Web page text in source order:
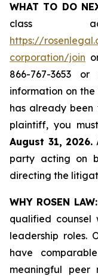
WHAT TO DO
class
https://
corporation/join
866-767-3653
information on
has already
plaintiff, you
August 31, 2026.
party acting on
directing the
WHY ROSEN LAW:
qualified counsel
leadership roles.
have
meaningful peer